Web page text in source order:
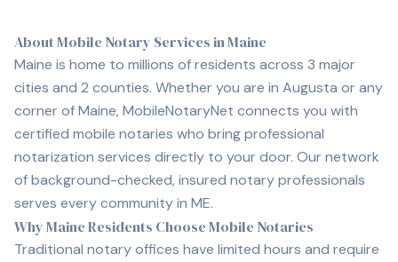
About Mobile Notary Services in Maine
Maine is home to millions of residents across 3 major
cities and 2 counties. Whether you are in Augusta or any
corner of Maine, MobileNotaryNet connects you with
certified mobile notaries who bring professional
notarization services directly to your door. Our network
of background-checked, insured notary professionals
serves every community in ME.
Why Maine Residents Choose Mobile Notaries
Traditional notary offices have limited hours and require